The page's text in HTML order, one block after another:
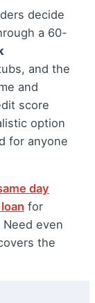
decide
a 60-
and the
and
score
option
for anyone
day
for
even
the